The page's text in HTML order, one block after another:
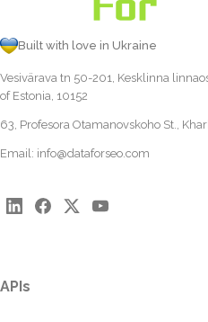
Built with love in Ukraine
Vesivärava tn 50-201, Kesklinna
of Estonia, 10152
63, Profesora Otamanovskoho St.,
Email: info@dataforseo.com
APIs